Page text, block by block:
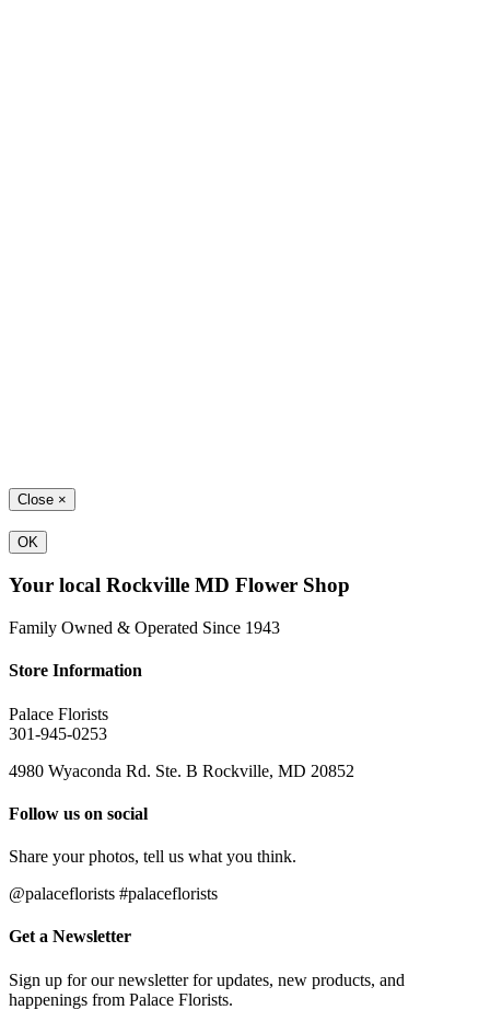
Close ×
OK
Your local Rockville MD Flower Shop
Family Owned & Operated Since 1943
Store Information
Palace Florists
301-945-0253
4980 Wyaconda Rd. Ste. B Rockville, MD 20852
Follow us on social
Share your photos, tell us what you think.
@palaceflorists #palaceflorists
Get a Newsletter
Sign up for our newsletter for updates, new products, and
happenings from Palace Florists.